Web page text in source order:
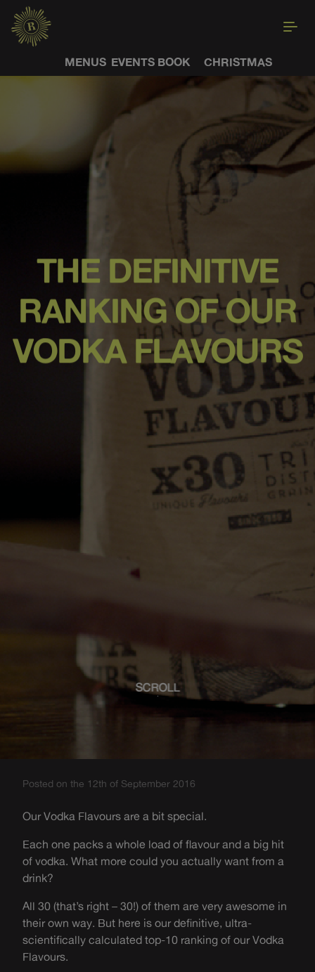
MENUS EVENTS BOOK CHRISTMAS
THE DEFINITIVE
RANKING OF OUR
VODKA FLAVOURS
SCROLL
Posted on the 12th of September 2016
Our Vodka Flavours are a bit special.
Each one packs a whole load of flavour and a big hit
of vodka. What more could you actually want from a
drink?
All 30 (that’s right – 30!) of them are very awesome in
their own way. But here is our definitive, ultra-
scientifically calculated top-10 ranking of our Vodka
Flavours.